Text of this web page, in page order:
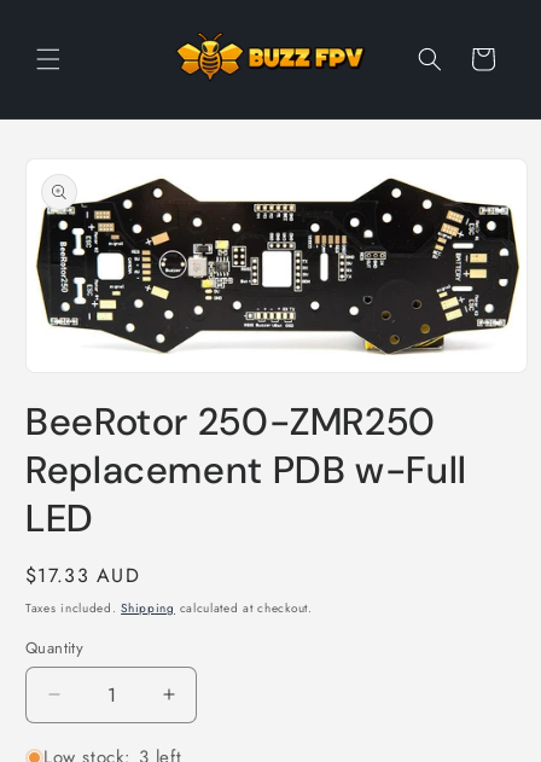
Cart
product
information
1
in
BeeRotor 250-ZMR250
Replacement PDB w-Full
LED
Regular
price
$17.33 AUD
Taxes included.Shipping calculated at checkout.
Quantity
Quantity
Decrease
quantity
for
Increase
quantity
for